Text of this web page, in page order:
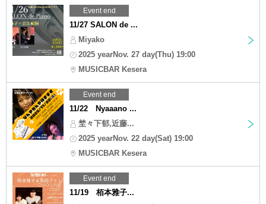
Event end
11/27 SALON de ...
Miyako
2025 yearNov. 27 day(Thu) 19:00
MUSICBAR Kesera
Event end
11/22 Nyaaano ...
埜々下郁,近藤...
2025 yearNov. 22 day(Sat) 19:00
MUSICBAR Kesera
Event end
11/19 栢本雅子...